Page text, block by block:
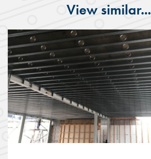
View similar...